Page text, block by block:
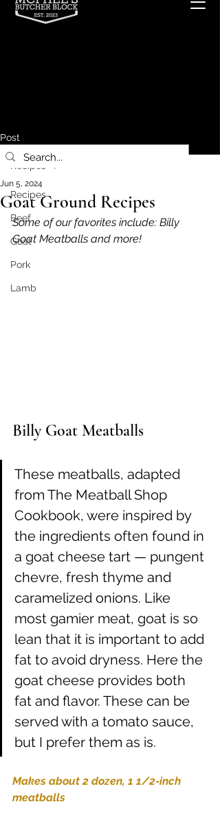
Post
Recipes
Beef
Goat
Pork
Lamb
Recipes
Goat Ground Recipes
Jun 5, 2024
Some of our favorites include: Billy
Goat Meatballs and more!
Billy Goat Meatballs
These meatballs, adapted
from The Meatball Shop
Cookbook, were inspired by
the ingredients often found in
a goat cheese tart — pungent
chevre, fresh thyme and
caramelized onions. Like
most gamier meat, goat is so
lean that it is important to add
fat to avoid dryness. Here the
goat cheese provides both
fat and flavor. These can be
served with a tomato sauce,
but I prefer them as is.
Makes about 2 dozen, 1 1/2-inch
meatballs